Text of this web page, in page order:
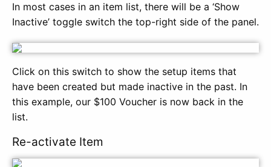
In most cases in an item list, there will be a ‘Show
Inactive’ toggle switch the top-right side of the panel.
Click on this switch to show the setup items that
have been created but made inactive in the past. In
this example, our $100 Voucher is now back in the
list.
Re-activate Item